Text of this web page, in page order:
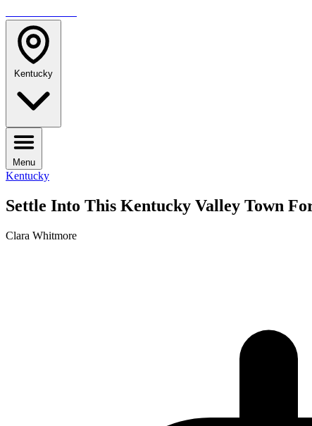
Kentucky
Menu
Kentucky
Settle Into This Kentucky Valley Town
Clara Whitmore